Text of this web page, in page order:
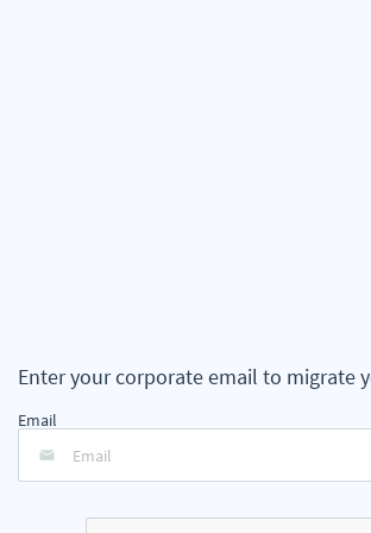
Enter your corporate email to migrate
Email